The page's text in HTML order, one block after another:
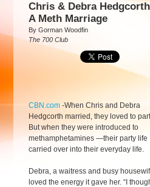
Chris & Debra
A Meth Marriage
By Gorman Woodfin
The 700 Club
CBN.com -When Chris and Debra
Hedgcorth married, they loved to
But when they were introduced to
methamphetamines —their party life
carried over into their everyday life.
Debra, a waitress and busy
loved the energy it gave her. “I